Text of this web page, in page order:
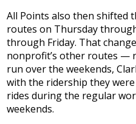
All Points also then shifted
routes on Thursday
through Friday. That
nonprofit’s other routes —
run over the weekends,
with the ridership they
rides during the regular
weekends.